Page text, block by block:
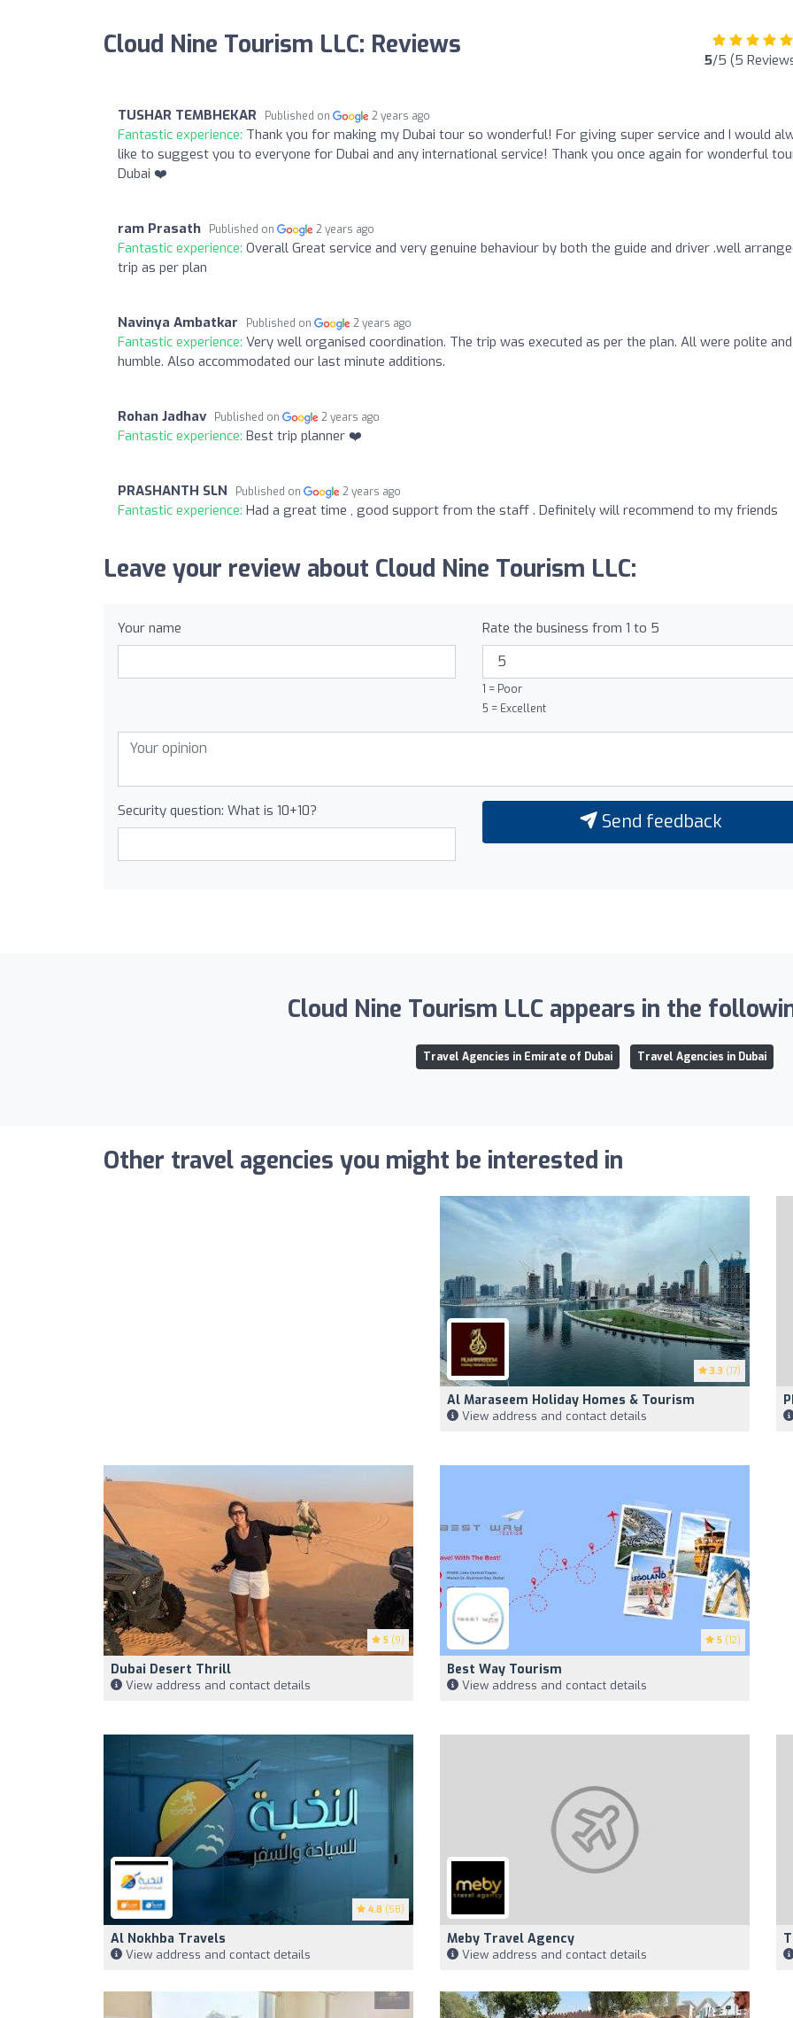
Cloud Nine Tourism LLC: Reviews 5/5 (5
TUSHAR TEMBHEKAR Published on 2 years ago
Fantastic experience: Thank you for making my Dubai tour so wonderful! For giving super service and I would
like to suggest you to everyone for Dubai and any international service! Thank you once again for wonderful
Dubai ❤️
ram Prasath Published on 2 years ago
Fantastic experience: Overall Great service and very genuine behaviour by both the guide and driver .well
trip as per plan
Navinya Ambatkar Published on 2 years ago
Fantastic experience: Very well organised coordination. The trip was executed as per the plan. All were polite and
humble. Also accommodated our last minute additions.
Rohan Jadhav Published on 2 years ago
Fantastic experience: Best trip planner ❤️
PRASHANTH SLN Published on 2 years ago
Fantastic experience: Had a great time , good support from the staff . Definitely will recommend to my friends
Leave your review about Cloud Nine Tourism LLC:
Your name Rate the business from 1 to 5
1 = Poor
5 = Excellent
Security question: What is 10+10? Send feedback
Cloud Nine Tourism LLC appears in the
Travel Agencies in Emirate of Dubai Travel Agencies in Dubai
Other travel agencies you might be interested in
3.3 (17)
Al Maraseem Holiday Homes & Tourism
View address and contact details
5 (9)
Dubai Desert Thrill
View address and contact details
5 (12)
Best Way Tourism
View address and contact details
4.8 (58)
Al Nokhba Travels
View address and contact details
Meby Travel Agency
View address and contact details